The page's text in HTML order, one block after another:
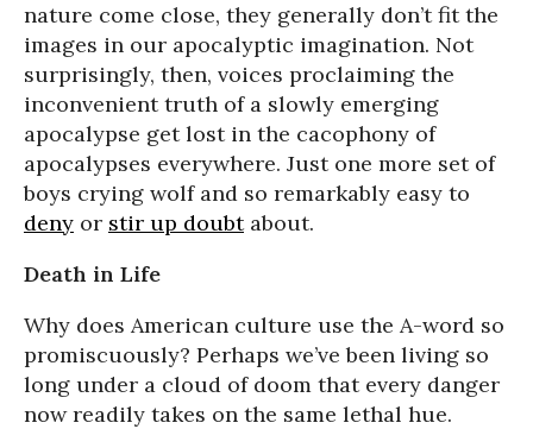
nature come close, they generally don’t fit the
images in our apocalyptic imagination. Not
surprisingly, then, voices proclaiming the
inconvenient truth of a slowly emerging
apocalypse get lost in the cacophony of
apocalypses everywhere. Just one more set of
boys crying wolf and so remarkably easy to
deny or stir up doubtabout.
Death in Life
Why does American culture use the A-word so
promiscuously? Perhaps we’ve been living so
long under a cloud of doom that every danger
now readily takes on the same lethal hue.